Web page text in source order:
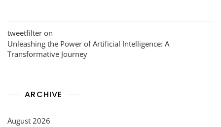
tweetfilter on
Unleashing the Power of Artificial Intelligence: A
Transformative Journey
ARCHIVE
August 2026